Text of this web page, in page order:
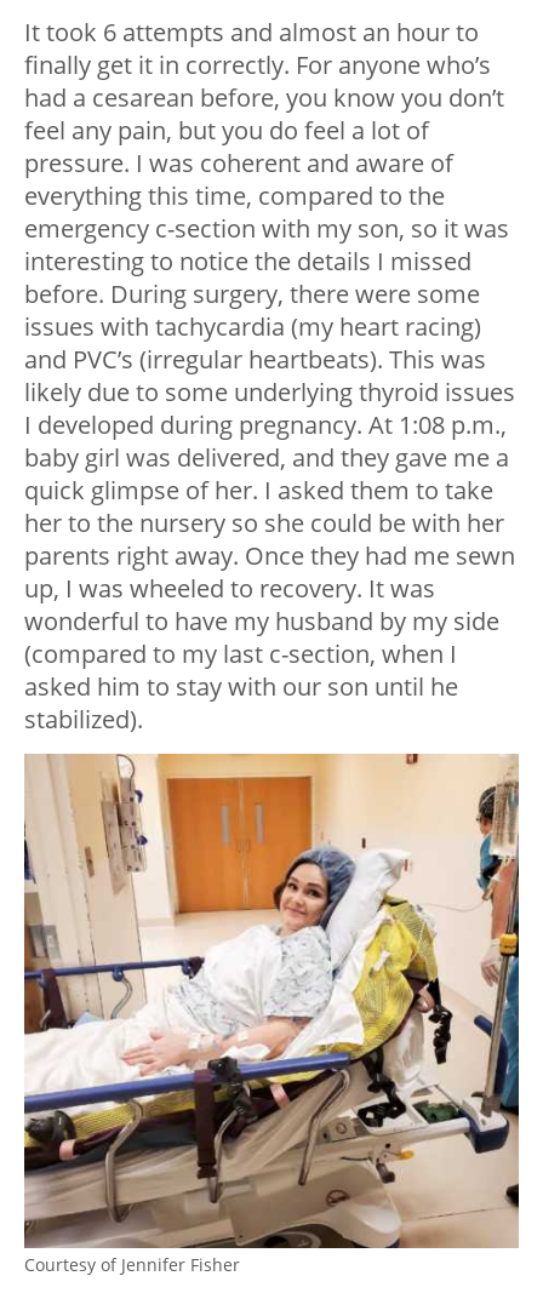
It took 6 attempts and almost an hour to
finally get it in correctly. For anyone who’s
had a cesarean before, you know you don’t
feel any pain, but you do feel a lot of
pressure. I was coherent and aware of
everything this time, compared to the
emergency c-section with my son, so it was
interesting to notice the details I missed
before. During surgery, there were some
issues with tachycardia (my heart racing)
and PVC’s (irregular heartbeats). This was
likely due to some underlying thyroid issues
I developed during pregnancy. At 1:08 p.m.,
baby girl was delivered, and they gave me a
quick glimpse of her. I asked them to take
her to the nursery so she could be with her
parents right away. Once they had me sewn
up, I was wheeled to recovery. It was
wonderful to have my husband by my side
(compared to my last c-section, when I
asked him to stay with our son until he
stabilized).
Courtesy of Jennifer Fisher